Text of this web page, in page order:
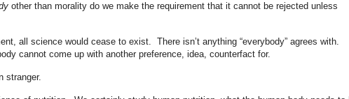
other than morality do we make the requirement that it cannot be rejected unless
all science would cease to exist. There isn’t anything “everybody” agrees with.
cannot come up with another preference, idea, counterfact for.
stranger.